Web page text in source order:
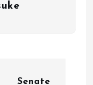
Senate